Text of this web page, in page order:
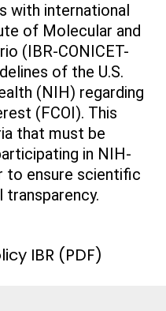
with international
of Molecular and
(IBR-CONICET-
of the U.S.
(NIH) regarding
(FCOI). This
that must be
in NIH-
to ensure scientific
IBR (PDF)